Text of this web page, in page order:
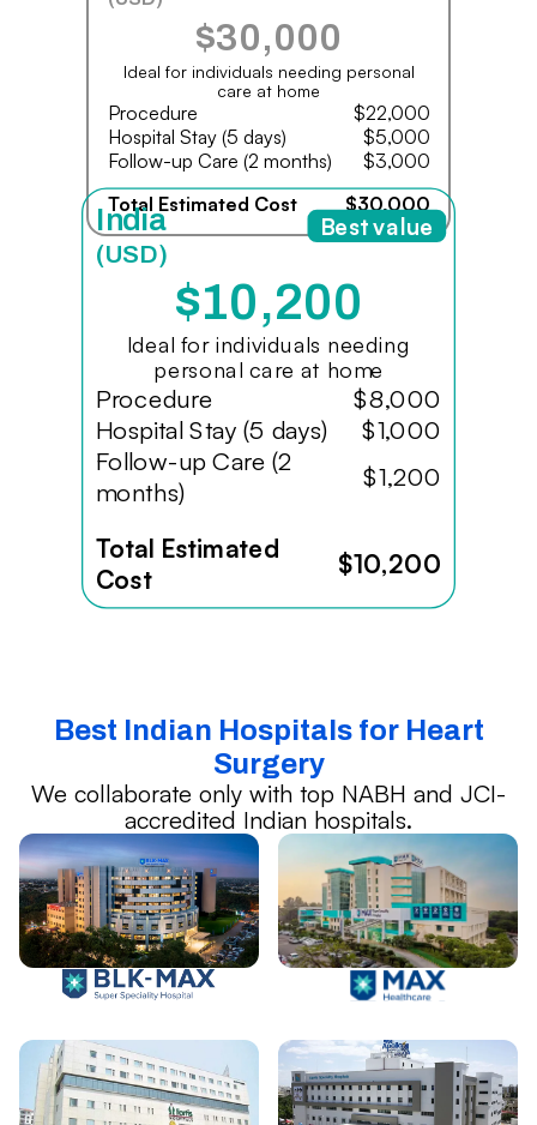
$30,000
Ideal for individuals needing personal
care at home
Procedure
$22,000
Hospital Stay (5 days)
$5,000
Follow-up Care (2 months)
$3,000
Total Estimated Cost
$30,000
India
(USD)
$10,200
Ideal for individuals needing
personal care at home
Procedure
$8,000
Hospital Stay (5 days)
$1,000
Follow-up Care (2
months)
$1,200
Total Estimated
Cost
$10,200
Best value
Best Indian Hospitals for Heart
Surgery
We collaborate only with top NABH and JCI-
accredited Indian hospitals.